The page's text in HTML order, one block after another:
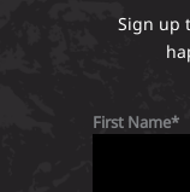
Sign up
First Name